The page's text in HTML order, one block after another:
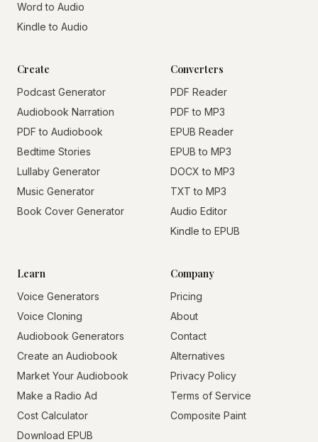
Word to Audio
Kindle to Audio
Create
Podcast Generator
Audiobook Narration
PDF to Audiobook
Bedtime Stories
Lullaby Generator
Music Generator
Book Cover Generator
Converters
PDF Reader
PDF to MP3
EPUB Reader
EPUB to MP3
DOCX to MP3
TXT to MP3
Audio Editor
Kindle to EPUB
Learn
Voice Generators
Voice Cloning
Audiobook Generators
Create an Audiobook
Market Your Audiobook
Make a Radio Ad
Cost Calculator
Download EPUB
Company
Pricing
About
Contact
Alternatives
Privacy Policy
Terms of Service
Composite Paint